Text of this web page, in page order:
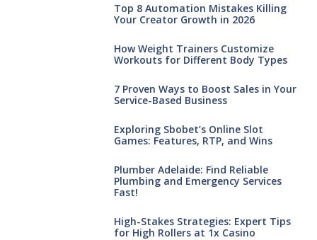
Top 8 Automation Mistakes Killing
Your Creator Growth in 2026
How Weight Trainers Customize
Workouts for Different Body Types
7 Proven Ways to Boost Sales in Your
Service-Based Business
Exploring Sbobet’s Online Slot
Games: Features, RTP, and Wins
Plumber Adelaide: Find Reliable
Plumbing and Emergency Services
Fast!
High-Stakes Strategies: Expert Tips
for High Rollers at 1x Casino